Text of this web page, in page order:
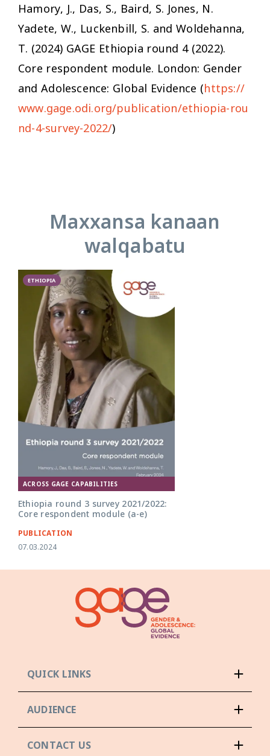
Hamory, J., Das, S., Baird, S. Jones, N.
Yadete, W., Luckenbill, S. and Woldehanna,
T. (2024) GAGE Ethiopia round 4 (2022).
Core respondent module. London: Gender
and Adolescence: Global Evidence (https://
www.gage.odi.org/publication/ethiopia-rou
nd-4-survey-2022/)
Maxxansa kanaan
walqabatu
ETHIOPIA
ACROSS GAGE CAPABILITIES
Ethiopia round 3 survey 2021/2022:
Core respondent module (a-e)
PUBLICATION
07.03.2024
QUICK LINKS
AUDIENCE
CONTACT US